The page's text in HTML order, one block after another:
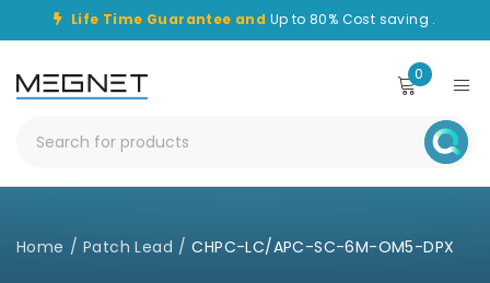
Life Time Guarantee and Up to 80% Cost saving .
0
Home / Patch Lead / CHPC-LC/APC-SC-6M-OM5-DPX